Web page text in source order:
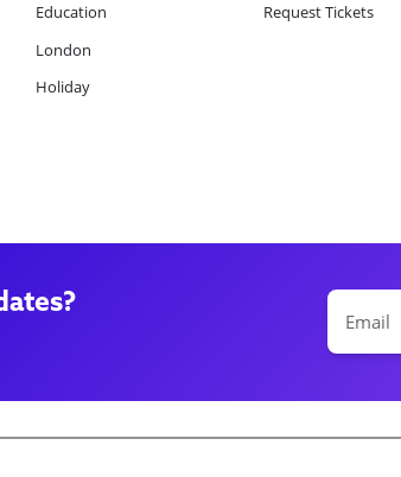
Education
London
Holiday
Request Tickets